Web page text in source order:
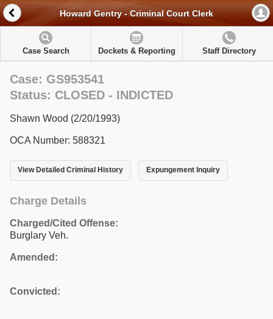
Howard Gentry - Criminal Court Clerk
Case Search Dockets & Reporting Staff Directory
Case: GS953541
Status: CLOSED - INDICTED
Shawn Wood (2/20/1993)
OCA Number: 588321
View Detailed Criminal History Expungement Inquiry
Charge Details
Charged/Cited Offense:
Burglary Veh.
Amended:
Convicted: